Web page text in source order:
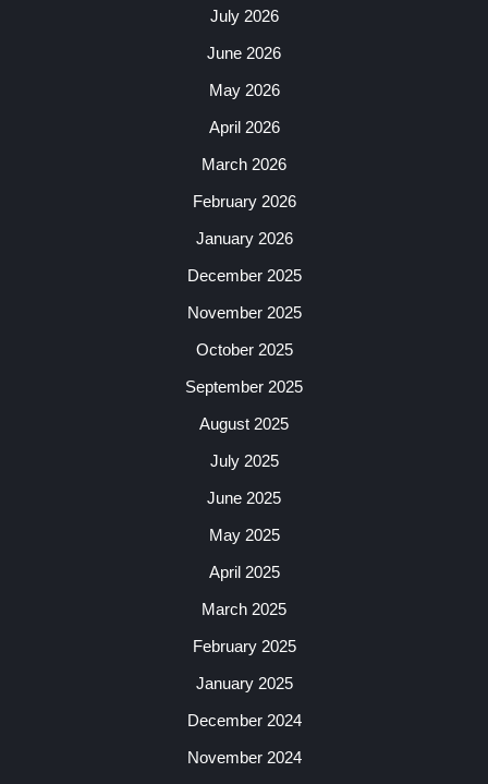
July 2026
June 2026
May 2026
April 2026
March 2026
February 2026
January 2026
December 2025
November 2025
October 2025
September 2025
August 2025
July 2025
June 2025
May 2025
April 2025
March 2025
February 2025
January 2025
December 2024
November 2024